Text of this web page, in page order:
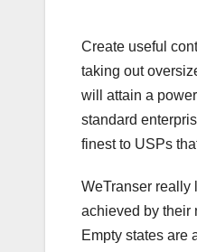
Create useful
taking out
will attain a
standard
finest to USPs
WeTranser really
achieved by their
Empty states are